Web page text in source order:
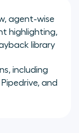
agent-wise
highlighting,
library
including
and